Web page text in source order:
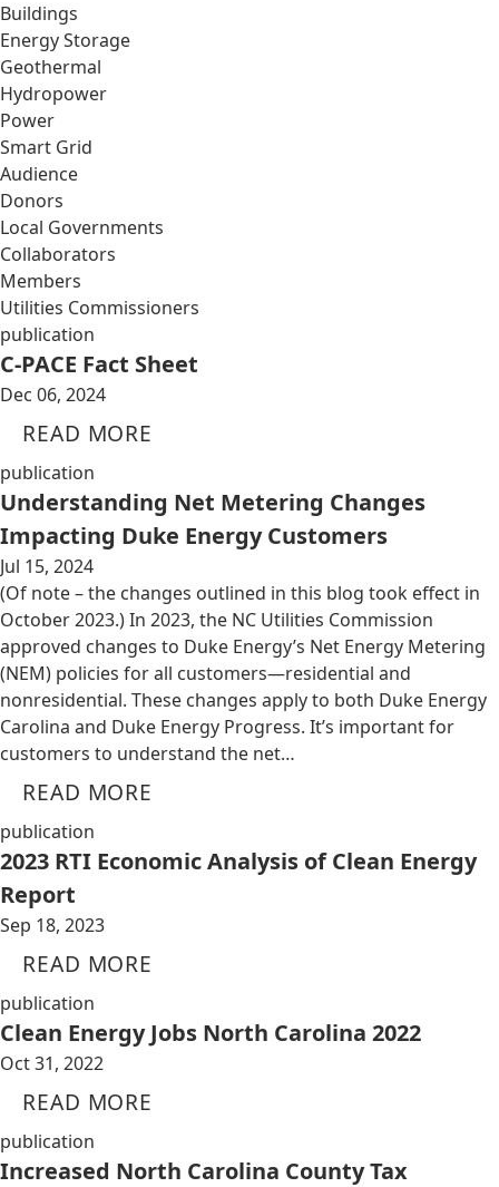
Buildings
Energy Storage
Geothermal
Hydropower
Power
Smart Grid
Audience
Donors
Local Governments
Collaborators
Members
Utilities Commissioners
publication
C-PACE Fact Sheet
Dec 06, 2024
READ MORE
publication
Understanding Net Metering Changes
Impacting Duke Energy Customers
Jul 15, 2024
(Of note – the changes outlined in this blog took effect in
October 2023.) In 2023, the NC Utilities Commission
approved changes to Duke Energy’s Net Energy Metering
(NEM) policies for all customers—residential and
nonresidential. These changes apply to both Duke Energy
Carolina and Duke Energy Progress. It’s important for
customers to understand the net…
READ MORE
publication
2023 RTI Economic Analysis of Clean Energy
Report
Sep 18, 2023
READ MORE
publication
Clean Energy Jobs North Carolina 2022
Oct 31, 2022
READ MORE
publication
Increased North Carolina County Tax